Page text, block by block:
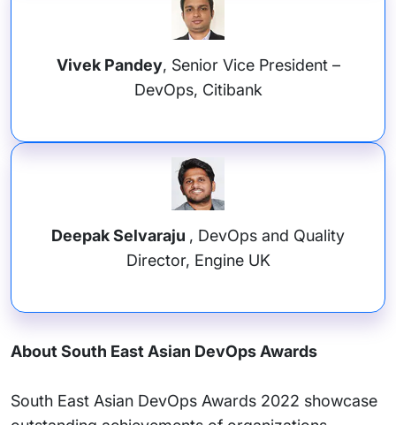
Vivek Pandey, Senior Vice President –
DevOps, Citibank
Deepak Selvaraju , DevOps and Quality
Director, Engine UK
About South East Asian DevOps Awards
South East Asian DevOps Awards 2022 showcase